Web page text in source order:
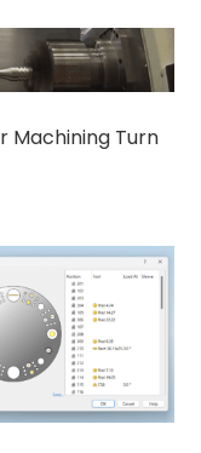
Machining Turn